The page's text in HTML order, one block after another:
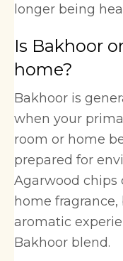
longer being
Is Bakhoor
home?
Bakhoor is
when your
room or home
prepared for
Agarwood chips
home
aromatic
Bakhoor blend.